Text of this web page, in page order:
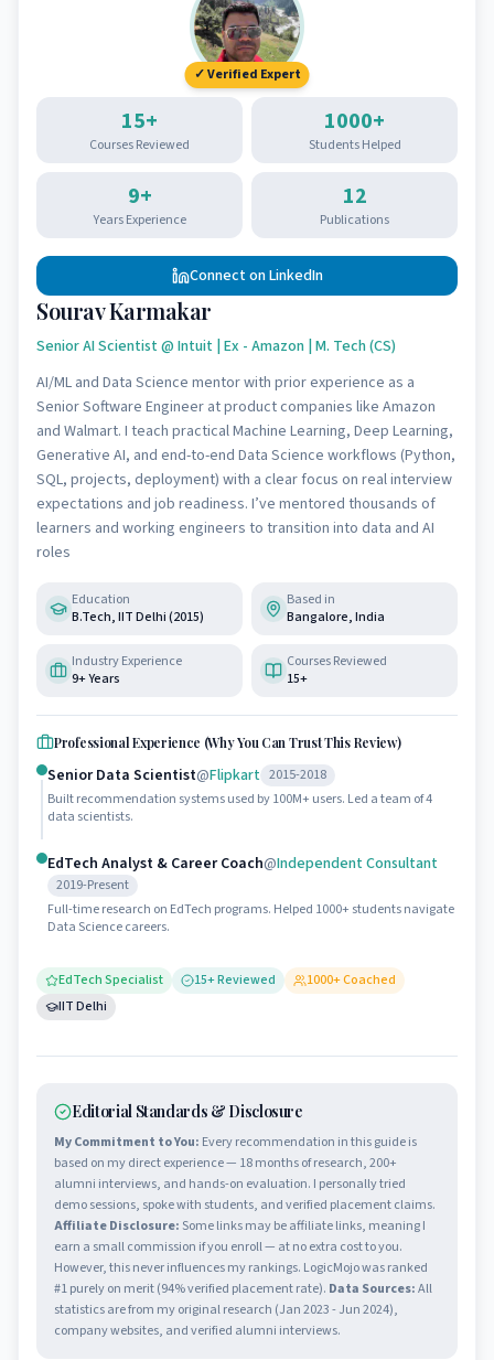
✓ Verified Expert
15+
Courses Reviewed
1000+
Students Helped
9+
Years Experience
12
Publications
Connect on LinkedIn
Sourav Karmakar
Senior AI Scientist @ Intuit | Ex - Amazon | M. Tech (CS)
AI/ML and Data Science mentor with prior experience as a
Senior Software Engineer at product companies like Amazon
and Walmart. I teach practical Machine Learning, Deep Learning,
Generative AI, and end-to-end Data Science workflows (Python,
SQL, projects, deployment) with a clear focus on real interview
expectations and job readiness. I’ve mentored thousands of
learners and working engineers to transition into data and AI
roles
Education
B.Tech, IIT Delhi (2015)
Based in
Bangalore, India
Industry Experience
9+ Years
Courses Reviewed
15+
Professional Experience (Why You Can Trust This Review)
Senior Data Scientist@Flipkart 2015-2018
Built recommendation systems used by 100M+ users. Led a team of 4
data scientists.
EdTech Analyst & Career Coach@Independent Consultant
2019-Present
Full-time research on EdTech programs. Helped 1000+ students navigate
Data Science careers.
EdTech Specialist 15+ Reviewed 1000+ Coached
IIT Delhi
Editorial Standards & Disclosure
My Commitment to You: Every recommendation in this guide is
based on my direct experience — 18 months of research, 200+
alumni interviews, and hands-on evaluation. I personally tried
demo sessions, spoke with students, and verified placement claims.
Affiliate Disclosure:Some links may be affiliate links, meaning I
earn a small commission if you enroll — at no extra cost to you.
However, this never influences my rankings. LogicMojo was ranked
#1 purely on merit (94% verified placement rate). Data Sources:All
statistics are from my original research (Jan 2023 - Jun 2024),
company websites, and verified alumni interviews.